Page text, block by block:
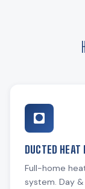
DUCTED HEAT
Full-home
system. Day